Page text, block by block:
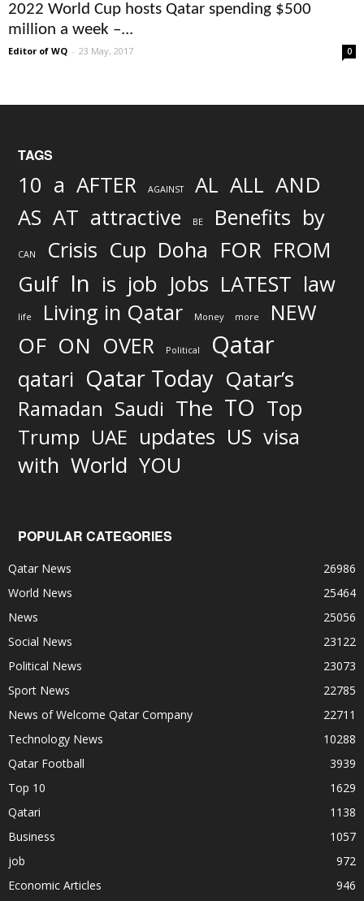
2022 World Cup hosts Qatar spending $500
million a week –...
Editor of WQ - 23 May, 2017 0
TAGS
10 a AFTER AGAINST AL ALL AND
AS AT attractive BE Benefits by
CAN Crisis Cup Doha FOR FROM
Gulf In is job Jobs LATEST law
life Living in Qatar Money more NEW
OF ON OVER Political Qatar
qatari Qatar Today Qatar’s
Ramadan Saudi The TO Top
Trump UAE updates US visa
with World YOU
POPULAR CATEGORIES
Qatar News
26986
World News
25464
News
25056
Social News
23122
Political News
23073
Sport News
22785
News of Welcome Qatar Company
22711
Technology News
10288
Qatar Football
3939
Top 10
1629
Qatari
1138
Business
1057
job
972
Economic Articles
946